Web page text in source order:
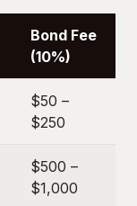
Bond Fee
(10%)
$50 –
$250
$500 –
$1,000